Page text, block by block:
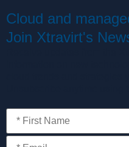
Cloud and
Join Xtravirt's